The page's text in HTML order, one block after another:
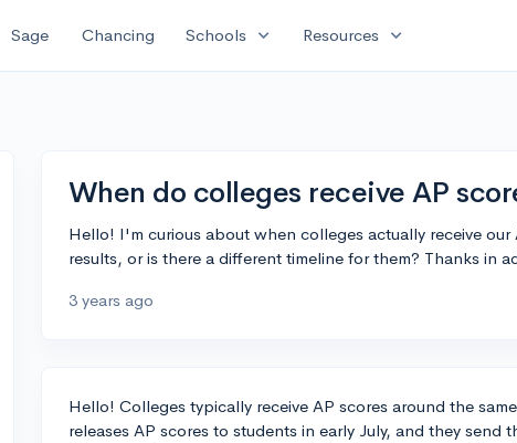
Sage Chancing Schools expand_more Resources expand_more
When do colleges receive AP
Hello! I'm curious about when colleges actually receive
results, or is there a different timeline for them? Thanks in
3 years ago
Hello! Colleges typically receive AP scores around the
releases AP scores to students in early July, and they send